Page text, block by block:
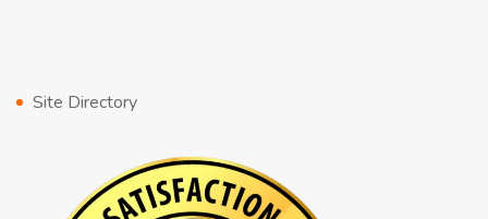
Site Directory